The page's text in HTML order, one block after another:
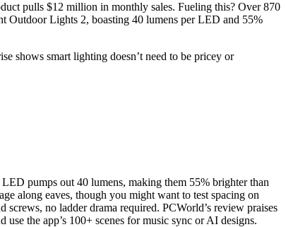
pulls $12 million in monthly sales. Fueling this? Over 870
Outdoor Lights 2, boasting 40 lumens per LED and 55%
shows smart lighting doesn’t need to be pricey or
pumps out 40 lumens, making them 55% brighter than
along eaves, though you might want to test spacing on
no ladder drama required. PCWorld’s review praises
the app’s 100+ scenes for music sync or AI designs.